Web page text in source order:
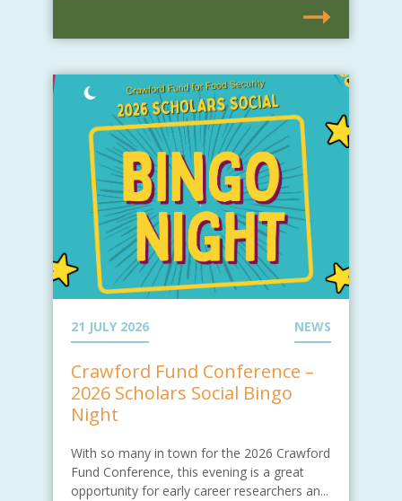
21 JULY 2026 NEWS
Crawford Fund Conference –
2026 Scholars Social Bingo
Night
With so many in town for the 2026 Crawford
Fund Conference, this evening is a great
opportunity for early career researchers an...